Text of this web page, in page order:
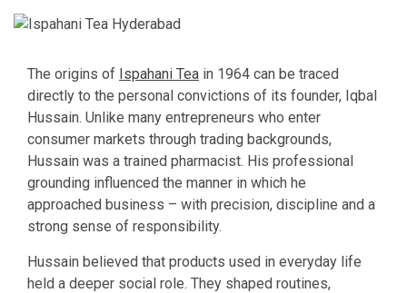
The origins of Ispahani Tea in 1964 can be traced
directly to the personal convictions of its founder, Iqbal
Hussain. Unlike many entrepreneurs who enter
consumer markets through trading backgrounds,
Hussain was a trained pharmacist. His professional
grounding influenced the manner in which he
approached business – with precision, discipline and a
strong sense of responsibility.
Hussain believed that products used in everyday life
held a deeper social role. They shaped routines,